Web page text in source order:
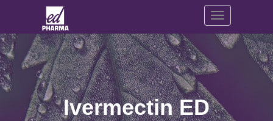
Toggle
Ivermectin ED